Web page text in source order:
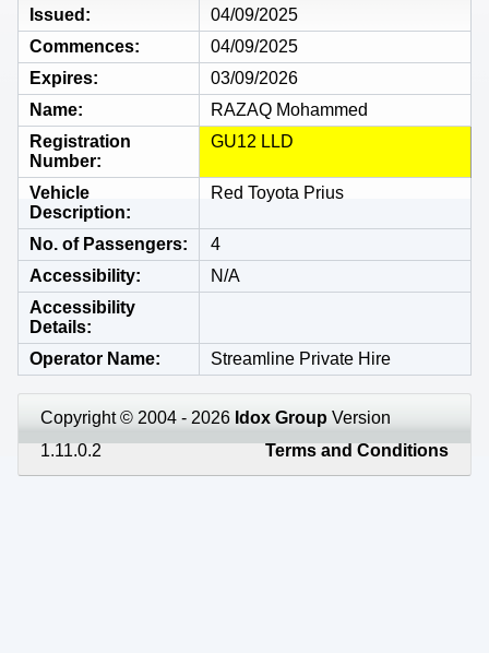
Issued
04/09/2025
Commences
04/09/2025
Expires
03/09/2026
Name
RAZAQ Mohammed
Registration
Number
GU12 LLD
Vehicle
Description
Red Toyota Prius
No. of Passengers
4
Accessibility
N/A
Accessibility
Details
Operator Name
Streamline Private Hire
Copyright © 2004 - 2026 Idox Group Version
1.11.0.2
Terms and Conditions